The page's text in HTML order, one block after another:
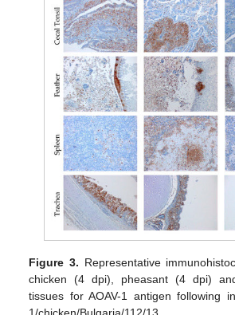
Figure 3. Representative
chicken (4 dpi), pheasant (4 dpi)
tissues for AOAV-1 antigen following